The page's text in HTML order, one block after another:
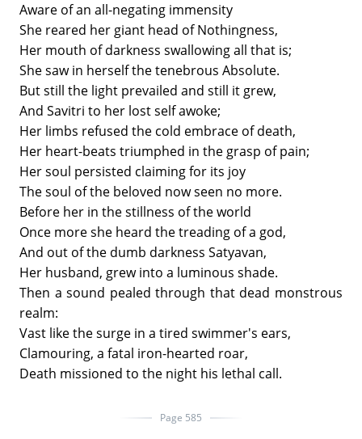
Aware of an all-negating immensity
She reared her giant head of Nothingness,
Her mouth of darkness swallowing all that is;
She saw in herself the tenebrous Absolute.
But still the light prevailed and still it grew,
And Savitri to her lost self awoke;
Her limbs refused the cold embrace of death,
Her heart-beats triumphed in the grasp of pain;
Her soul persisted claiming for its joy
The soul of the beloved now seen no more.
Before her in the stillness of the world
Once more she heard the treading of a god,
And out of the dumb darkness Satyavan,
Her husband, grew into a luminous shade.
Then a sound pealed through that dead monstrous
realm:
Vast like the surge in a tired swimmer's ears,
Clamouring, a fatal iron-hearted roar,
Death missioned to the night his lethal call.
Page 585